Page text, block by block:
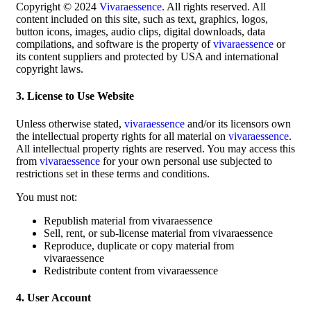
Copyright © 2024 Vivaraessence. All rights reserved. All
content included on this site, such as text, graphics, logos,
button icons, images, audio clips, digital downloads, data
compilations, and software is the property ofvivaraessence or
its content suppliers and protected by USA and international
copyright laws.
3. License to Use Website
Unless otherwise stated, vivaraessence and/or its licensors own
the intellectual property rights for all material on vivaraessence.
All intellectual property rights are reserved. You may access this
from vivaraessence for your own personal use subjected to
restrictions set in these terms and conditions.
You must not:
Republish material from vivaraessence
Sell, rent, or sub-license material from vivaraessence
Reproduce, duplicate or copy material from
vivaraessence
Redistribute content from vivaraessence
4. User Account